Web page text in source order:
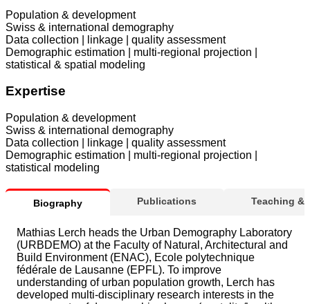
Population & development
Swiss & international demography
Data collection | linkage | quality assessment
Demographic estimation | multi-regional projection |
statistical & spatial modeling
Expertise
Population & development
Swiss & international demography
Data collection | linkage | quality assessment
Demographic estimation | multi-regional projection |
statistical modeling
Biography Publications Teaching &
Mathias Lerch heads the Urban Demography Laboratory
(URBDEMO) at the Faculty of Natural, Architectural and
Build Environment (ENAC), Ecole polytechnique
fédérale de Lausanne (EPFL). To improve
understanding of urban population growth, Lerch has
developed multi-disciplinary research interests in the